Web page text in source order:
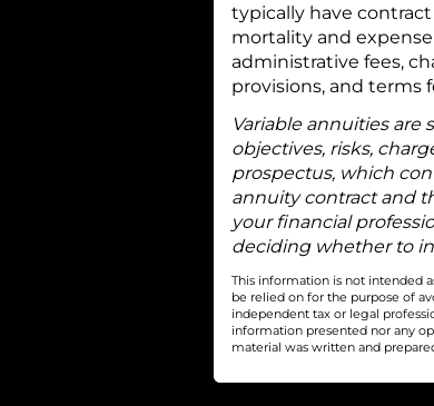
typically have
mortality and
administrative fees,
provisions, and terms
Variable annuities are
objectives, risks,
prospectus, which
annuity contract and
your financial
deciding whether to
This information is not intended
be relied on for the purpose of
independent tax or legal
information presented nor any
material was written and